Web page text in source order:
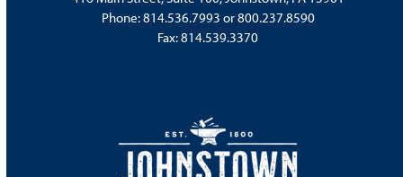
Phone:814.536.7993 or800.237.8590
Fax: 814.539.3370